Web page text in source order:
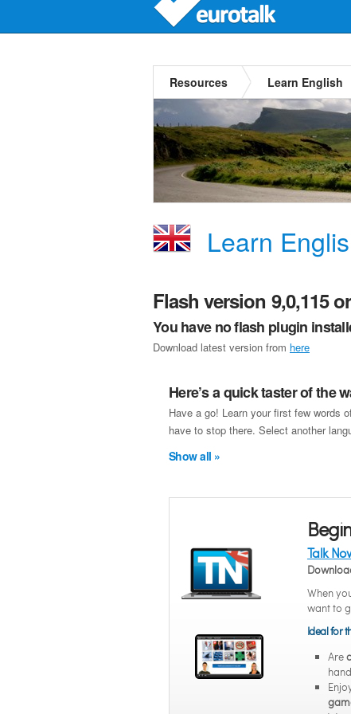
Resources Learn English
Learn
Flash version 9,0,115
You have no flash plugin
Download latest version from here
Here’s a quick taster of the
Have a go! Learn your first few words
have to stop there. Select another
Show all »
Talk
When
want to
Ideal for
Are